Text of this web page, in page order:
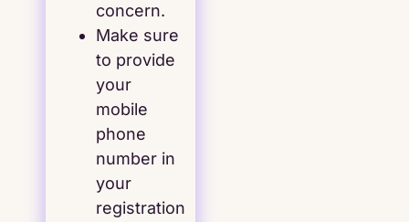
concern.
Make sure
to provide
your
mobile
phone
number in
your
registration